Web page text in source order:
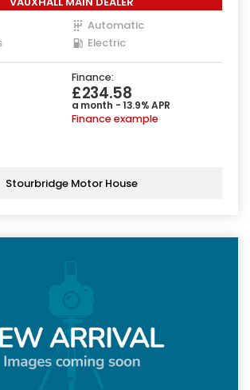
Automatic
Electric
Finance:
£234.58
a month - 13.9% APR
Finance example
Stourbridge Motor House